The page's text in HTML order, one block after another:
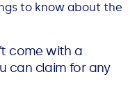
to know about the
come with a
can claim for any